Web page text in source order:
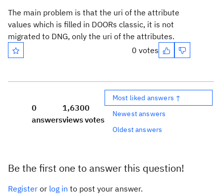
The main problem is that the uri of the attribute
values which is filled in DOORs classic, it is not
migrated to DNG, only the uri of the attributes.
0 votes
0
answers
1,630
views
0
votes
Most liked answers ↑
Newest answers
Oldest answers
Be the first one to answer this question!
Register or log in to post your answer.